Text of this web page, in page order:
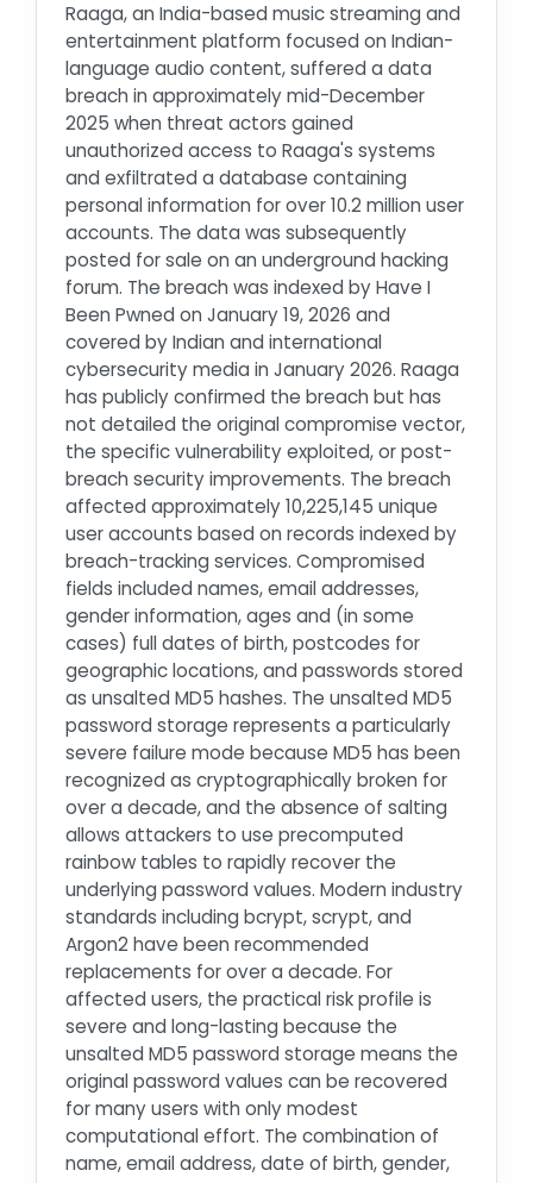
Raaga, an India-based music streaming and
entertainment platform focused on Indian-
language audio content, suffered a data
breach in approximately mid-December
2025 when threat actors gained
unauthorized access to Raaga's systems
and exfiltrated a database containing
personal information for over 10.2 million user
accounts. The data was subsequently
posted for sale on an underground hacking
forum. The breach was indexed by Have I
Been Pwned on January 19, 2026 and
covered by Indian and international
cybersecurity media in January 2026. Raaga
has publicly confirmed the breach but has
not detailed the original compromise vector,
the specific vulnerability exploited, or post-
breach security improvements. The breach
affected approximately 10,225,145 unique
user accounts based on records indexed by
breach-tracking services. Compromised
fields included names, email addresses,
gender information, ages and (in some
cases) full dates of birth, postcodes for
geographic locations, and passwords stored
as unsalted MD5 hashes. The unsalted MD5
password storage represents a particularly
severe failure mode because MD5 has been
recognized as cryptographically broken for
over a decade, and the absence of salting
allows attackers to use precomputed
rainbow tables to rapidly recover the
underlying password values. Modern industry
standards including bcrypt, scrypt, and
Argon2 have been recommended
replacements for over a decade. For
affected users, the practical risk profile is
severe and long-lasting because the
unsalted MD5 password storage means the
original password values can be recovered
for many users with only modest
computational effort. The combination of
name, email address, date of birth, gender,